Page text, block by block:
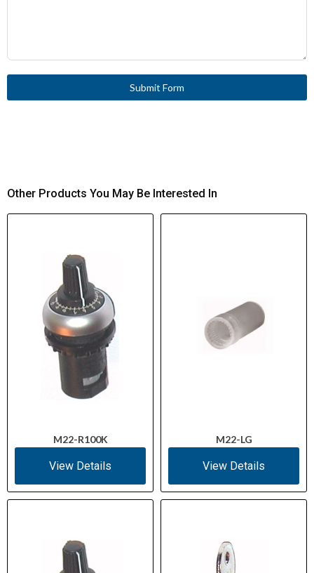
Submit Form
Other Products You May Be Interested In
M22-R100K
View Details
M22-LG
View Details